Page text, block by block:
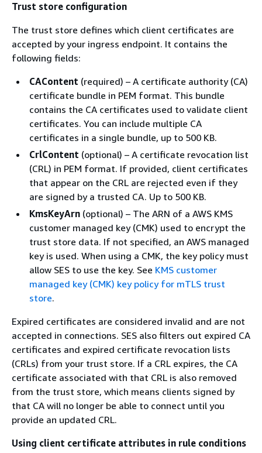
Trust store configuration
The trust store defines which client certificates are
accepted by your ingress endpoint. It contains the
following fields:
CAContent (required) – A certificate authority (CA)
certificate bundle in PEM format. This bundle
contains the CA certificates used to validate client
certificates. You can include multiple CA
certificates in a single bundle, up to 500 KB.
CrlContent (optional) – A certificate revocation list
(CRL) in PEM format. If provided, client certificates
that appear on the CRL are rejected even if they
are signed by a trusted CA. Up to 500 KB.
KmsKeyArn (optional) – The ARN of a AWS KMS
customer managed key (CMK) used to encrypt the
trust store data. If not specified, an AWS managed
key is used. When using a CMK, the key policy must
allow SES to use the key. See KMS customer
managed key (CMK) key policy for mTLS trust
store.
Expired certificates are considered invalid and are not
accepted in connections. SES also filters out expired CA
certificates and expired certificate revocation lists
(CRLs) from your trust store. If a CRL expires, the CA
certificate associated with that CRL is also removed
from the trust store, which means clients signed by
that CA will no longer be able to connect until you
provide an updated CRL.
Using client certificate attributes in rule conditions